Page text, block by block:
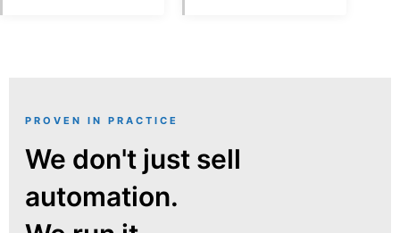
PROVEN IN PRACTICE
We don't just sell
automation.